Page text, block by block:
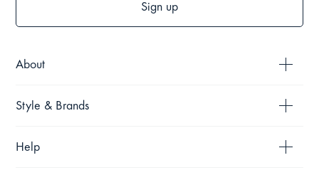
About
Style & Brands
Help
Sign up